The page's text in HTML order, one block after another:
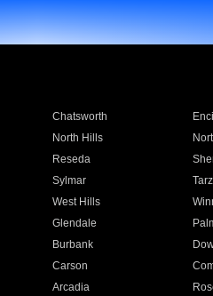
Chatsworth
North Hills
Reseda
Sylmar
West Hills
Glendale
Burbank
Carson
Arcadia